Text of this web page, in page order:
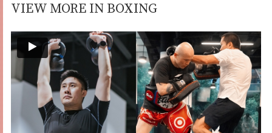
VIEW MORE IN BOXING